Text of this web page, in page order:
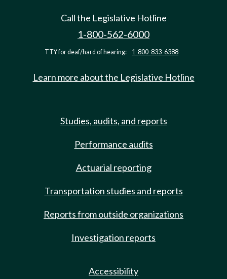
Call the Legislative Hotline
1-800-562-6000
TTY for deaf/hard of hearing: 1-800-833-6388
Learn more about the Legislative Hotline
Studies, audits, and reports
Performance audits
Actuarial reporting
Transportation studies and reports
Reports from outside organizations
Investigation reports
Accessibility